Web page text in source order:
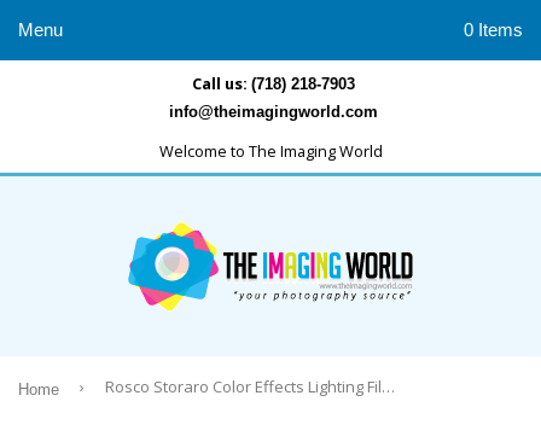
Call us: (718) 218-7903
info@theimagingworld.com
Welcome to The Imaging World
Menu 0 Items
Home › Rosco Storaro Color Effects Lighting Filter, #2007 VS Blue (20x24" Sheet)